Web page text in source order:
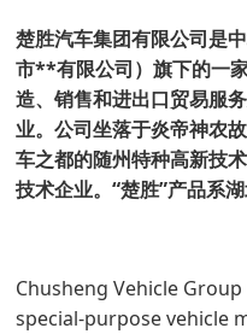
楚胜汽车集团有限公司是
市**有限公司）旗下的一
造、销售和进出口贸易服
业。公司坐落于炎帝神农
车之都的随州特种高新技
技术企业。“楚胜”产品系
Chusheng Vehicle
special-purpose vehicle